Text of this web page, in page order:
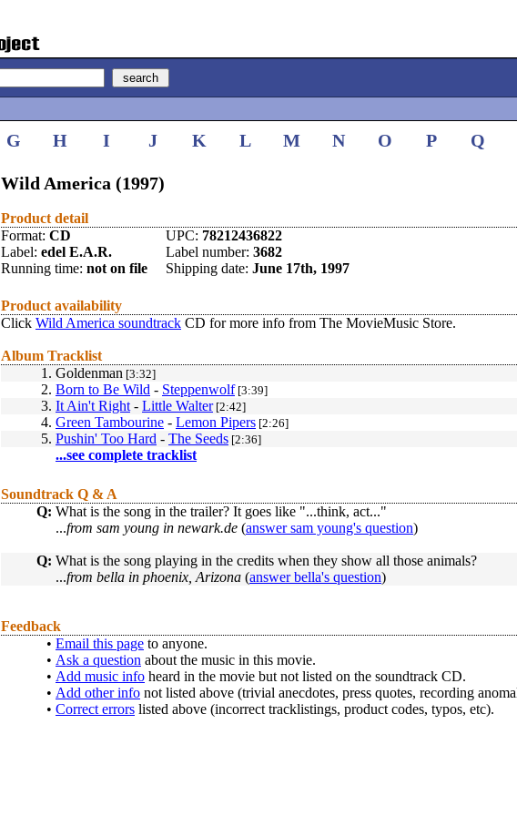
G H I J K L M N O P Q
Wild America (1997)
Product detail
Format: CD UPC: 78212436822
Label: edel E.A.R. Label number: 3682
Running time: not on file Shipping date: June 17th, 1997
Product availability
Click Wild America soundtrack CD for more info from The MovieMusic Store.
Album Tracklist
1. Goldenman [3:32]
2. Born to Be Wild - Steppenwolf[3:39]
3. It Ain't Right - Little Walter[2:42]
4. Green Tambourine - Lemon Pipers [2:26]
5. Pushin' Too Hard - The Seeds [2:36]
...see complete tracklist
Soundtrack Q & A
Q: What is the song in the trailer? It goes like "...think, act..."
...from sam young in newark.de (answer sam young's question)
Q: What is the song playing in the credits when they show all those animals?
...from bella in phoenix, Arizona (answer bella's question)
Feedback
• Email this page to anyone.
• Ask a question about the music in this movie.
• Add music info heard in the movie but not listed on the soundtrack CD.
• Add other info not listed above (trivial anecdotes, press quotes, recording
• Correct errors listed above (incorrect tracklistings, product codes, typos, etc).